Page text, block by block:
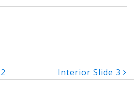
Interior Slide 3